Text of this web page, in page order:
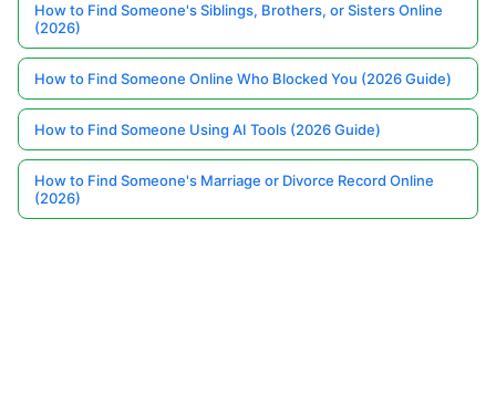
How to Find Someone's Siblings, Brothers, or Sisters Online
(2026)
How to Find Someone Online Who Blocked You (2026 Guide)
How to Find Someone Using AI Tools (2026 Guide)
How to Find Someone's Marriage or Divorce Record Online
(2026)